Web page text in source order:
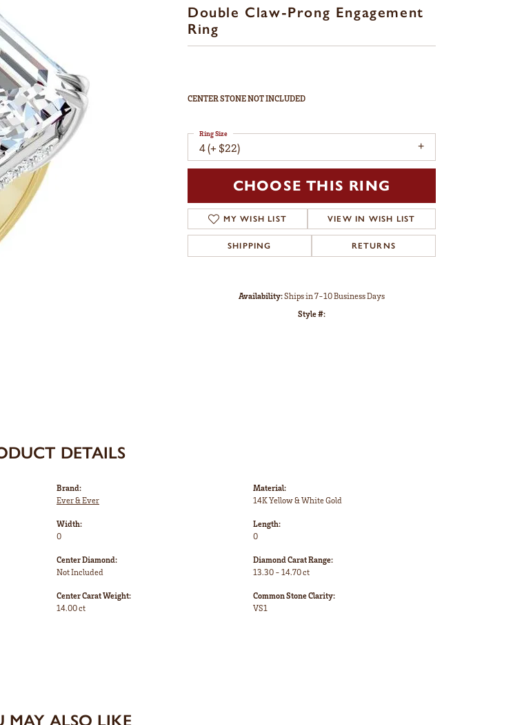
Double Claw-Prong Engagement
Ring
CENTER STONE NOT INCLUDED
4 (+ $22)
Ring Size
CHOOSE THIS RING
MY WISH LIST VIEW IN WISH LIST
SHIPPING RETURNS
Availability:Ships in 7-10 Business Days
Style #:
DETAILS
Brand:
Ever & Ever
Width:
0
Center Diamond:
Not Included
Center Carat Weight:
14.00 ct
Material:
14K Yellow & White Gold
Length:
0
Diamond Carat Range:
13.30 - 14.70 ct
Common Stone Clarity:
VS1
MAY ALSO LIKE